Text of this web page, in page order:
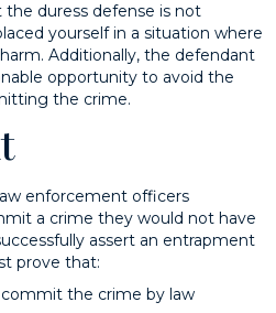
duress defense is not
yourself in a situation where
Additionally, the defendant
opportunity to avoid the
the crime.
enforcement officers
a crime they would not have
assert an entrapment
prove that:
the crime by law